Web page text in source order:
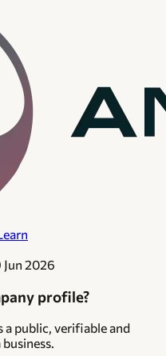
Jun 2026
profile?
public, verifiable and